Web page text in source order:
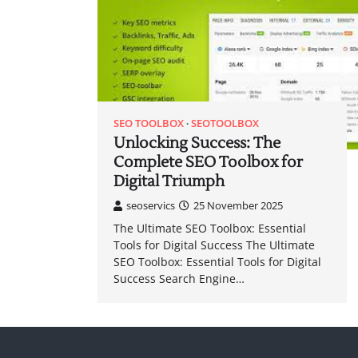
SEO TOOLBOX SEOTOOLBOX
Unlocking Success: The
Complete SEO Toolbox for
Digital Triumph
seoservics 25 November 2025
The Ultimate SEO Toolbox: Essential
Tools for Digital Success The Ultimate
SEO Toolbox: Essential Tools for Digital
Success Search Engine…